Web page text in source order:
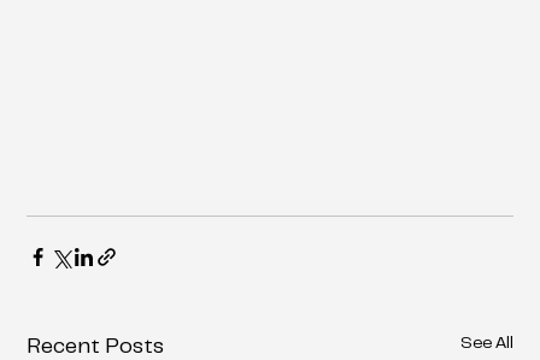
Recent Posts See All